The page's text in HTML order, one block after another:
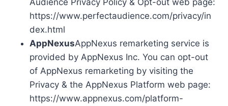
https://www.perfectaudience.com/privacy/in
dex.html
AppNexusAppNexus remarketing service is
provided by AppNexus Inc. You can opt-out
of AppNexus remarketing by visiting the
Privacy & the AppNexus Platform web page:
https://www.appnexus.com/platform-